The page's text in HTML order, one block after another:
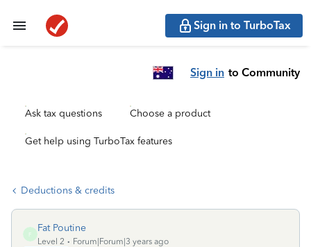
Sign in to TurboTax
Sign in to Community
Ask tax questions Choose a product
Get help using TurboTax features
Deductions & credits
F
Fat Poutine
Level 2
Forum|Forum|3 years ago